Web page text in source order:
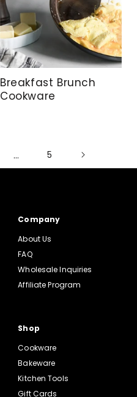
Breakfast Brunch
Cookware
… 5
Company
About Us
FAQ
Wholesale Inquiries
Affiliate Program
Shop
Cookware
Bakeware
Kitchen Tools
Gift Cards